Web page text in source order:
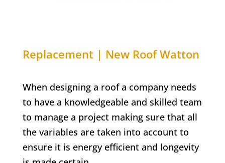
Replacement | New Roof Watton
When designing a roof a company needs
to have a knowledgeable and skilled team
to manage a project making sure that all
the variables are taken into account to
ensure it is energy efficient and longevity